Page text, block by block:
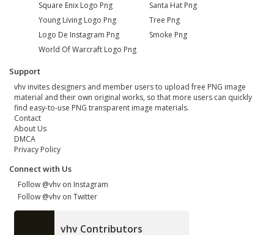
Square Enix Logo Png
Young Living Logo Png
Logo De Instagram Png
World Of Warcraft Logo Png
Santa Hat Png
Tree Png
Smoke Png
Support
vhv invites designers and member users to upload free PNG image
material and their own original works, so that more users can quickly
find easy-to-use PNG transparent image materials.
Contact
About Us
DMCA
Privacy Policy
Connect with Us
Follow @vhv on Instagram
Follow @vhv on Twitter
vhv Contributors